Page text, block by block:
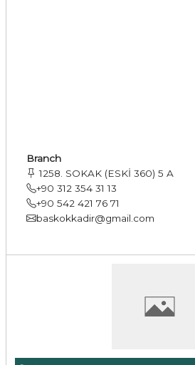
Branch
1258. SOKAK (ESKİ 360) 5 A
+90 312 354 31 13
+90 542 421 76 71
baskokkadir@gmail.com